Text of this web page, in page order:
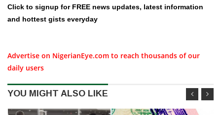
Click to signup for FREE news updates, latest information
and hottest gists everyday
Advertise on NigerianEye.com to reach thousands of our
daily users
YOU MIGHT ALSO LIKE